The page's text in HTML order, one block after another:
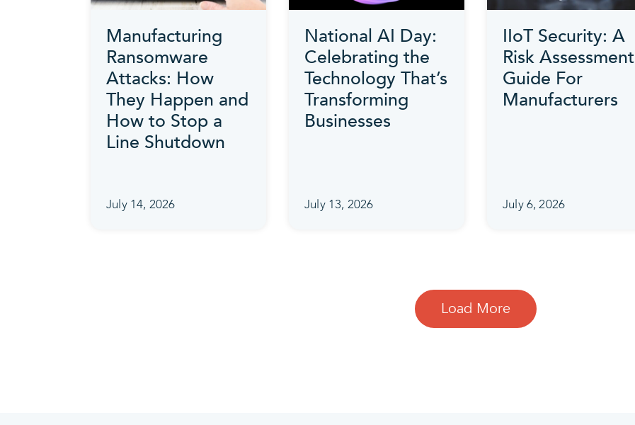
Manufacturing
Ransomware
Attacks: How
They Happen and
How to Stop a
Line Shutdown
July 14, 2026
National AI Day:
Celebrating the
Technology That’s
Transforming
Businesses
July 13, 2026
IIoT Security: A
Risk Assessment
Guide For
Manufacturers
July 6, 2026
Load More